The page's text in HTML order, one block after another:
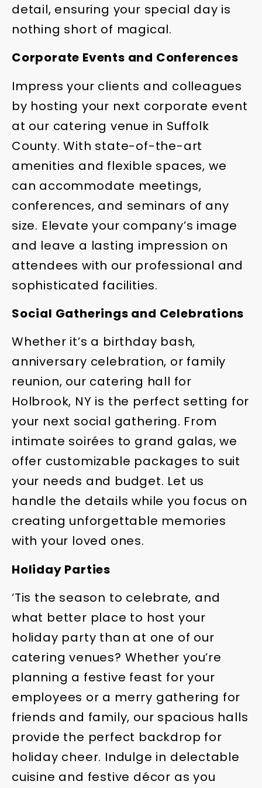
detail, ensuring your special day is
nothing short of magical.
Corporate Events and Conferences
Impress your clients and colleagues
by hosting your next corporate event
at our catering venue in Suffolk
County. With state-of-the-art
amenities and flexible spaces, we
can accommodate meetings,
conferences, and seminars of any
size. Elevate your company’s image
and leave a lasting impression on
attendees with our professional and
sophisticated facilities.
Social Gatherings and Celebrations
Whether it’s a birthday bash,
anniversary celebration, or family
reunion, our catering hall for
Holbrook, NY is the perfect setting for
your next social gathering. From
intimate soirées to grand galas, we
offer customizable packages to suit
your needs and budget. Let us
handle the details while you focus on
creating unforgettable memories
with your loved ones.
Holiday Parties
‘Tis the season to celebrate, and
what better place to host your
holiday party than at one of our
catering venues? Whether you’re
planning a festive feast for your
employees or a merry gathering for
friends and family, our spacious halls
provide the perfect backdrop for
holiday cheer. Indulge in delectable
cuisine and festive décor as you